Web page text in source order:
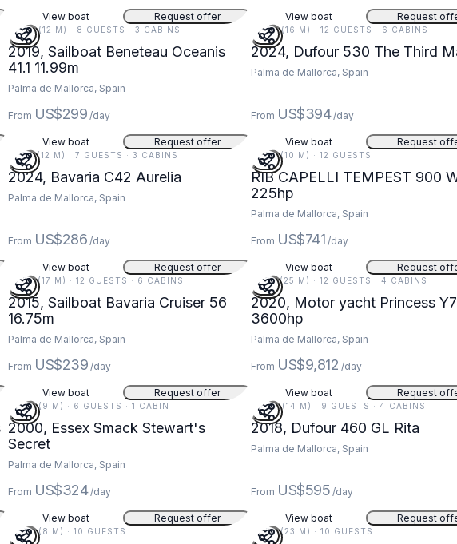
View boat Request offer View boat Request
39 FT (12 M) · 8 GUESTS · 3 CABINS
2019, Sailboat Beneteau Oceanis
41.1 11.99m
Palma de Mallorca, Spain
From US$299 /day
View boat Request offer
54 FT (16 M) · 12 GUESTS · 6 CABINS
2024, Dufour 530 The Third
Palma de Mallorca, Spain
From US$394 /day
View boat Request
41 FT (12 M) · 7 GUESTS · 3 CABINS
2024, Bavaria C42 Aurelia
Palma de Mallorca, Spain
From US$286 /day
View boat Request offer
32 FT (10 M) · 12 GUESTS
RIB CAPELLI TEMPEST 900
225hp
Palma de Mallorca, Spain
From US$741 /day
View boat Request
55 FT (17 M) · 12 GUESTS · 6 CABINS
2015, Sailboat Bavaria Cruiser 56
16.75m
Palma de Mallorca, Spain
From US$239 /day
View boat Request offer
81 FT (25 M) · 12 GUESTS · 4 CABINS
2020, Motor yacht Princess
3600hp
Palma de Mallorca, Spain
From US$9,812 /day
View boat Request
30 FT (9 M) · 6 GUESTS · 1 CABIN
2000, Essex Smack Stewart's
Secret
Palma de Mallorca, Spain
From US$324 /day
View boat Request offer
46 FT (14 M) · 9 GUESTS · 4 CABINS
2018, Dufour 460 GL Rita
Palma de Mallorca, Spain
From US$595 /day
View boat Request
26 FT (8 M) · 10 GUESTS 75 FT (23 M) · 10 GUESTS